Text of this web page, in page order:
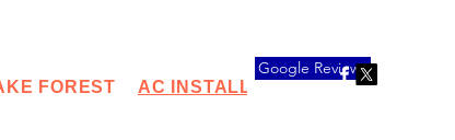
FOREST AC INSTALLATION HEAT PUMP
Google Reviews